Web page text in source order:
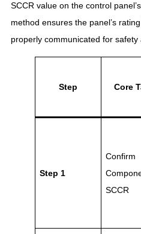
SCCR value on the control
method ensures the panel’s
properly communicated for safety
Step Core
Step 1
Confirm
SCCR